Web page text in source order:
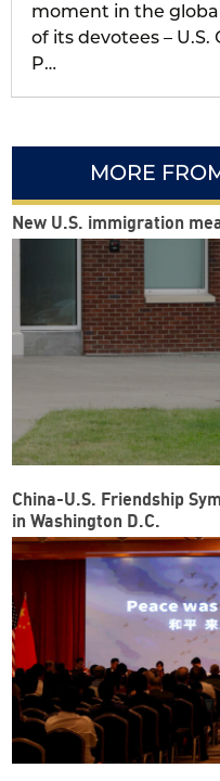
moment in the
of its devotees –
P…
MORE
New U.S. immigration
China-U.S. Friendship
in Washington D.C.